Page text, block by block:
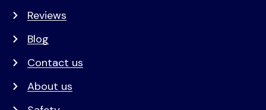
Reviews
Blog
Contact us
About us